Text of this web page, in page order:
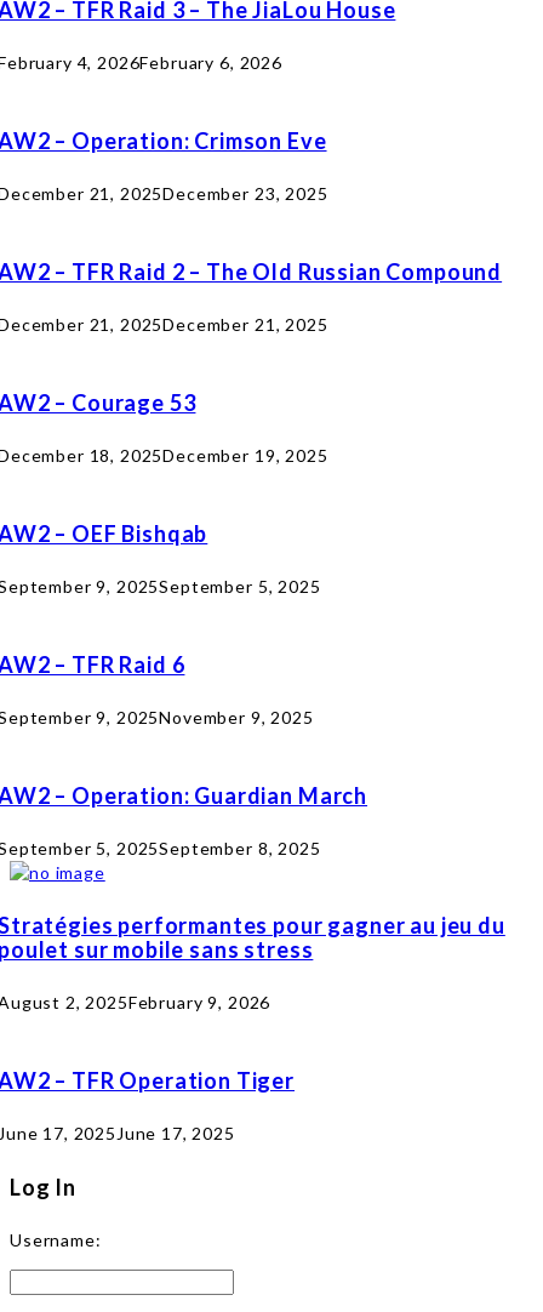
– TFR Raid 3 – The JiaLou House
4, 2026February 6, 2026
– Operation: Crimson Eve
21, 2025December 23, 2025
– TFR Raid 2 – The Old Russian Compound
21, 2025December 21, 2025
– Courage 53
18, 2025December 19, 2025
– OEF Bishqab
9, 2025September 5, 2025
– TFR Raid 6
9, 2025November 9, 2025
– Operation: Guardian March
5, 2025September 8, 2025
performantes pour gagner au jeu du
sur mobile sans stress
2, 2025February 9, 2026
– TFR Operation Tiger
17, 2025 June 17, 2025
Log In
Username: